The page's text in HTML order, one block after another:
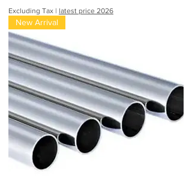
Excluding Tax | latest price 2026
New Arrival